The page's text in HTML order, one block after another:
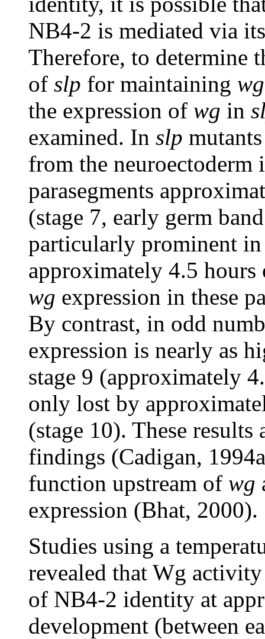
NB4-2 is mediated via
Therefore, to determine
of slp for maintaining wg
the expression of wg in
examined. In slp
from the
parasegments
(stage 7, early germ
particularly prominent
approximately 4.5 hours
wg expression in these
By contrast, in odd
expression is nearly as
stage 9 (approximately
only lost by
(stage 10). These
findings (Cadigan,
function upstream of wg
expression (Bhat, 2000).
Studies using a
revealed that Wg
of NB4-2 identity at
development (between